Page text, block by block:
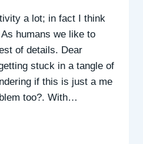
a lot; in fact I think
humans we like to
of details. Dear
stuck in a tangle of
if this is just a me
too?. With…